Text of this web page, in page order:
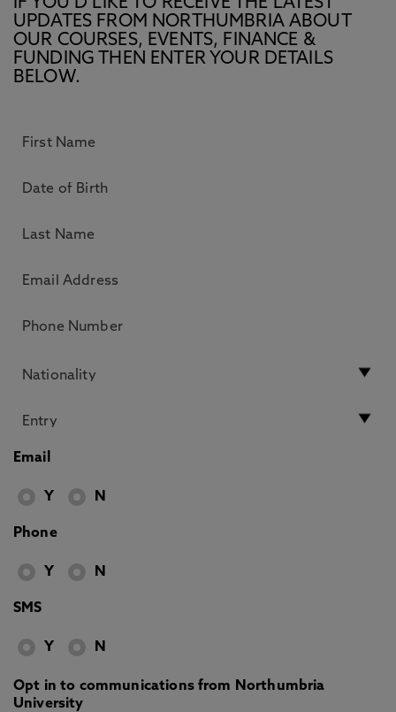
IF YOU’D LIKE TO RECEIVE THE LATEST
UPDATES FROM NORTHUMBRIA ABOUT
OUR COURSES, EVENTS, FINANCE &
FUNDING THEN ENTER YOUR DETAILS
BELOW.
Email
Y N
Phone
Y N
SMS
Y N
Opt in to communications from Northumbria
University